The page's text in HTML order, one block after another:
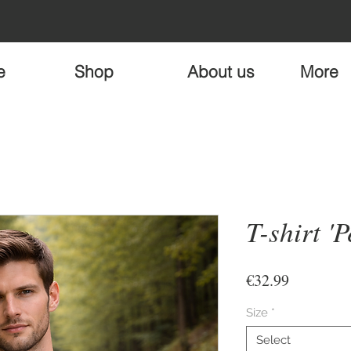
Shop About us More
T-shirt
€32.99Price
Size *
Select